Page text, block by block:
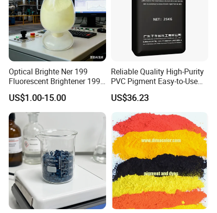
10:What's the shipping port?
Normally port of TIANJIN
11:If we don't have any shipping forwarder in China,
could you do this for us?
We can offer you best shipping line to ensure you can get
Optical Brighte Ner 199
Fluorescent Brightener 199
CAS 13001-39-3 Fluorescent
Brightener Er-I
US$1.00-15.00
Reliable Quality High-Purity
PVC Pigment Easy-to-Use
Black Masterbatch
US$36.23